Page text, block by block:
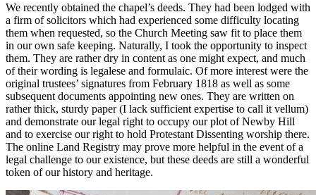
We recently obtained the chapel’s deeds. They had been lodged with
a firm of solicitors which had experienced some difficulty locating
them when requested, so the Church Meeting saw fit to place them
in our own safe keeping. Naturally, I took the opportunity to inspect
them. They are rather dry in content as one might expect, and much
of their wording is legalese and formulaic. Of more interest were the
original trustees’ signatures from February 1818 as well as some
subsequent documents appointing new ones. They are written on
rather thick, sturdy paper (I lack sufficient expertise to call it vellum)
and demonstrate our legal right to occupy our plot of Newby Hill
and to exercise our right to hold Protestant Dissenting worship there.
The online Land Registry may prove more helpful in the event of a
legal challenge to our existence, but these deeds are still a wonderful
token of our history and heritage.